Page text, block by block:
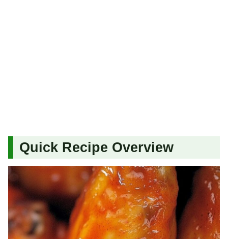
Quick Recipe Overview